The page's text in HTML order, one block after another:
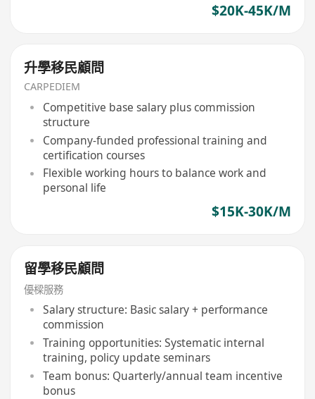
$20K-45K/M
升學移民顧問
CARPEDIEM
Competitive base salary plus commission
structure
Company-funded professional training and
certification courses
Flexible working hours to balance work and
personal life
$15K-30K/M
留學移民顧問
優樑服務
Salary structure: Basic salary + performance
commission
Training opportunities: Systematic internal
training, policy update seminars
Team bonus: Quarterly/annual team incentive
bonus